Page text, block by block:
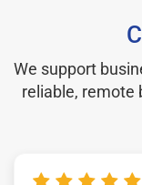
We support
reliable, remote